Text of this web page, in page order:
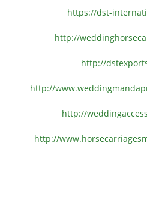
https://dst-
http://
http://
http://www.
http://
http://www.